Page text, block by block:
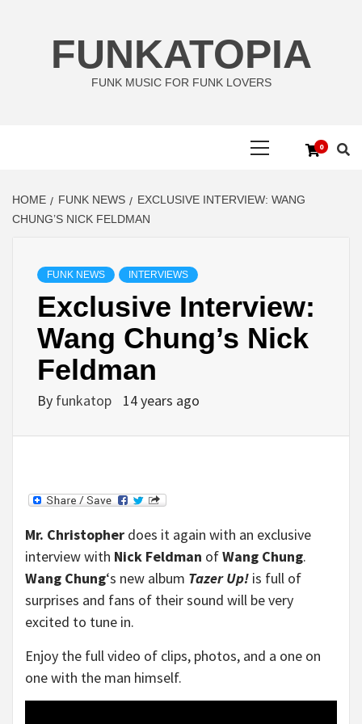
FUNKATOPIA
FUNK MUSIC FOR FUNK LOVERS
0
HOME FUNK NEWS
EXCLUSIVE INTERVIEW: WANG
CHUNG’S NICK FELDMAN
FUNK NEWS INTERVIEWS
Exclusive Interview:
Wang Chung’s Nick
Feldman
By funkatop 14 years ago
Mr. Christopher does it again with an exclusive
interview with Nick Feldman ofWang Chung.
Wang Chung‘s new album Tazer Up! is full of
surprises and fans of their sound will be very
excited to tune in.
Enjoy the full video of clips, photos, and a one on
one with the man himself.